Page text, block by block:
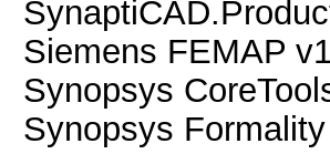
Siemens FEMAP
Synopsys
Synopsys